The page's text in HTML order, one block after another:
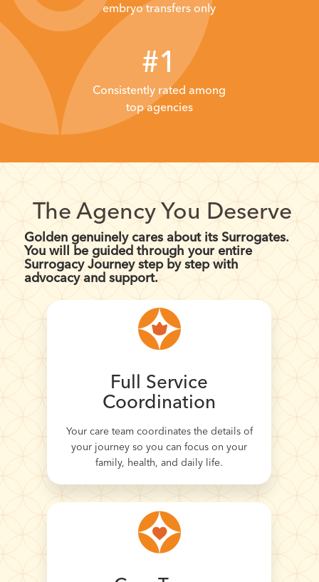
embryo transfers only
#1
Consistently rated among
topagencies
The Agency You Deserve
Golden genuinely cares about its Surrogates.
You will be guided through your entire
Surrogacy Journey step by step with
advocacy and support.
Full Service
Coordination
Your care team coordinates the details of
your journey so you can focus on your
family, health, and daily life.